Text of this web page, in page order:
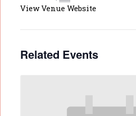
View Venue Website
Related Events